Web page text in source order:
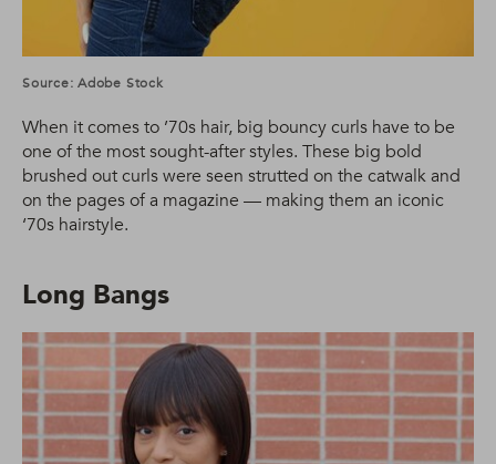
Source: Adobe Stock
When it comes to ’70s hair, big bouncy curls have to be
one of the most sought-after styles. These big bold
brushed out curls were seen strutted on the catwalk and
on the pages of a magazine — making them an iconic
‘70s hairstyle.
Long Bangs